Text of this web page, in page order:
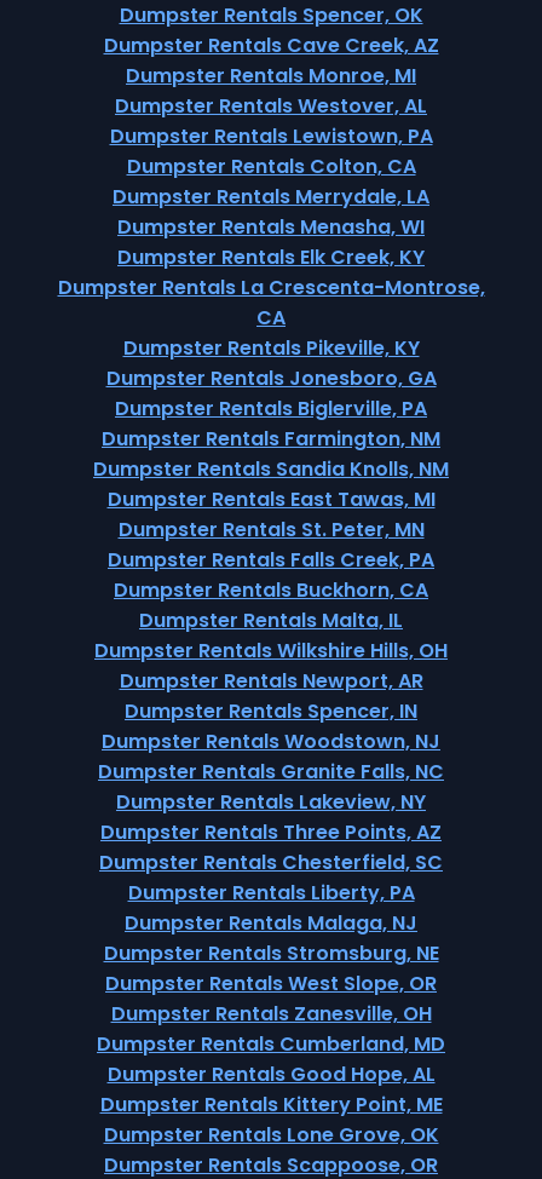
Dumpster Rentals Spencer, OK
Dumpster Rentals Cave Creek, AZ
Dumpster Rentals Monroe, MI
Dumpster Rentals Westover, AL
Dumpster Rentals Lewistown, PA
Dumpster Rentals Colton, CA
Dumpster Rentals Merrydale, LA
Dumpster Rentals Menasha, WI
Dumpster Rentals Elk Creek, KY
Dumpster Rentals La Crescenta-Montrose,
CA
Dumpster Rentals Pikeville, KY
Dumpster Rentals Jonesboro, GA
Dumpster Rentals Biglerville, PA
Dumpster Rentals Farmington, NM
Dumpster Rentals Sandia Knolls, NM
Dumpster Rentals East Tawas, MI
Dumpster Rentals St. Peter, MN
Dumpster Rentals Falls Creek, PA
Dumpster Rentals Buckhorn, CA
Dumpster Rentals Malta, IL
Dumpster Rentals Wilkshire Hills, OH
Dumpster Rentals Newport, AR
Dumpster Rentals Spencer, IN
Dumpster Rentals Woodstown, NJ
Dumpster Rentals Granite Falls, NC
Dumpster Rentals Lakeview, NY
Dumpster Rentals Three Points, AZ
Dumpster Rentals Chesterfield, SC
Dumpster Rentals Liberty, PA
Dumpster Rentals Malaga, NJ
Dumpster Rentals Stromsburg, NE
Dumpster Rentals West Slope, OR
Dumpster Rentals Zanesville, OH
Dumpster Rentals Cumberland, MD
Dumpster Rentals Good Hope, AL
Dumpster Rentals Kittery Point, ME
Dumpster Rentals Lone Grove, OK
Dumpster Rentals Scappoose, OR